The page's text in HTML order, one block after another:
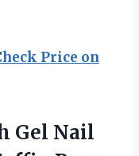
Price on
Gel Nail